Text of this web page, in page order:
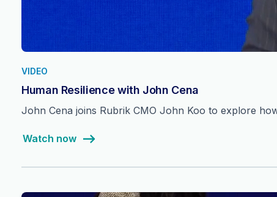
VIDEO
Human Resilience with John Cena
John Cena joins Rubrik CMO John Koo to explore
Watch now